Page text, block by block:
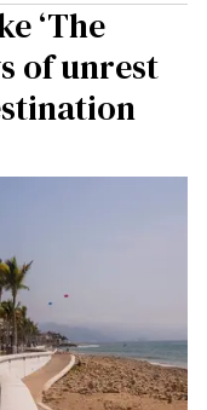
‘The
of unrest